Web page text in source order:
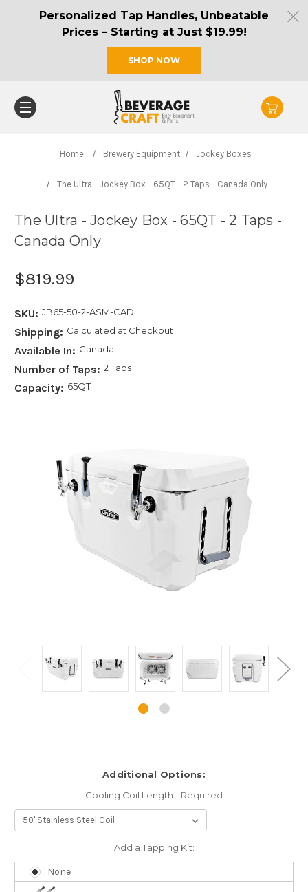
Personalized Tap Handles, Unbeatable
Prices – Starting at Just $19.99!
SHOP NOW
Home Brewery Equipment Jockey Boxes
The Ultra - Jockey Box - 65QT - 2 Taps - Canada Only
The Ultra - Jockey Box - 65QT - 2 Taps -
Canada Only
$819.99
SKU: JB65-50-2-ASM-CAD
Shipping: Calculated at Checkout
Available In: Canada
Number of Taps: 2 Taps
Capacity: 65QT
Additional Options:
Cooling Coil Length:
Required
Add a Tapping Kit:
None